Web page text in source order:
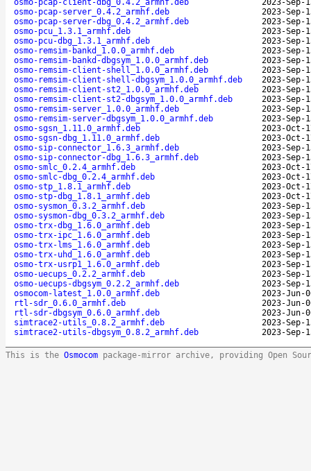
osmo-pcap-client-dbg_0.4.2_armhf.deb
2023-Sep-
osmo-pcap-server_0.4.2_armhf.deb
2023-Sep-
osmo-pcap-server-dbg_0.4.2_armhf.deb
2023-Sep-
osmo-pcu_1.3.1_armhf.deb
2023-Sep-
osmo-pcu-dbg_1.3.1_armhf.deb
2023-Sep-
osmo-remsim-bankd_1.0.0_armhf.deb
2023-Sep-
osmo-remsim-bankd-dbgsym_1.0.0_armhf.deb
2023-Sep-
osmo-remsim-client-shell_1.0.0_armhf.deb
2023-Sep-
osmo-remsim-client-shell-dbgsym_1.0.0_armhf.deb
2023-Sep-
osmo-remsim-client-st2_1.0.0_armhf.deb
2023-Sep-
osmo-remsim-client-st2-dbgsym_1.0.0_armhf.deb
2023-Sep-
osmo-remsim-server_1.0.0_armhf.deb
2023-Sep-
osmo-remsim-server-dbgsym_1.0.0_armhf.deb
2023-Sep-
osmo-sgsn_1.11.0_armhf.deb
2023-Oct-
osmo-sgsn-dbg_1.11.0_armhf.deb
2023-Oct-
osmo-sip-connector_1.6.3_armhf.deb
2023-Sep-
osmo-sip-connector-dbg_1.6.3_armhf.deb
2023-Sep-
osmo-smlc_0.2.4_armhf.deb
2023-Oct-
osmo-smlc-dbg_0.2.4_armhf.deb
2023-Oct-
osmo-stp_1.8.1_armhf.deb
2023-Oct-
osmo-stp-dbg_1.8.1_armhf.deb
2023-Oct-
osmo-sysmon_0.3.2_armhf.deb
2023-Sep-
osmo-sysmon-dbg_0.3.2_armhf.deb
2023-Sep-
osmo-trx-dbg_1.6.0_armhf.deb
2023-Sep-
osmo-trx-ipc_1.6.0_armhf.deb
2023-Sep-
osmo-trx-lms_1.6.0_armhf.deb
2023-Sep-
osmo-trx-uhd_1.6.0_armhf.deb
2023-Sep-
osmo-trx-usrp1_1.6.0_armhf.deb
2023-Sep-
osmo-uecups_0.2.2_armhf.deb
2023-Sep-
osmo-uecups-dbgsym_0.2.2_armhf.deb
2023-Sep-
osmocom-latest_1.0.0_armhf.deb
2023-Jun-
rtl-sdr_0.6.0_armhf.deb
2023-Jun-
rtl-sdr-dbgsym_0.6.0_armhf.deb
2023-Jun-
simtrace2-utils_0.8.2_armhf.deb
2023-Sep-
simtrace2-utils-dbgsym_0.8.2_armhf.deb
2023-Sep-
This is the Osmocom package-mirror archive, providing Open